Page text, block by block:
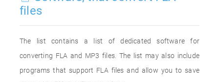
files
The list contains a list of dedicated software for
converting FLA and MP3 files. The list may also include
programs that support FLA files and allow you to save